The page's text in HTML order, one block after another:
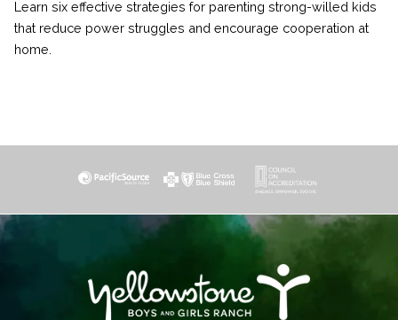
Learn six effective strategies for parenting strong-willed kids
that reduce power struggles and encourage cooperation at
home.